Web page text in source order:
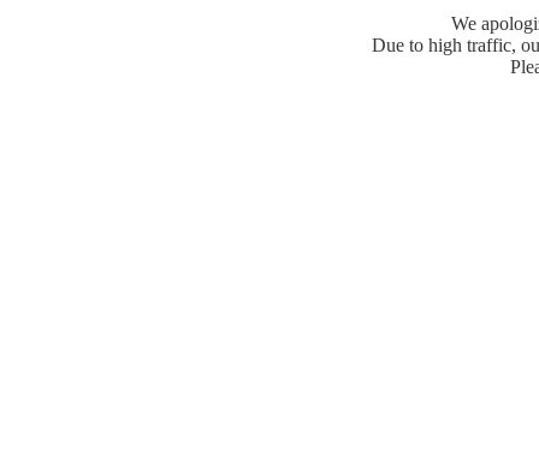
We
Due to high traffic,